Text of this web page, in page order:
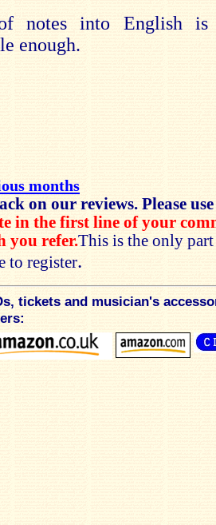
notes into English is
enough.
months
on our reviews. Please
in the first line of your
you refer.This is the only
to register.
tickets and musician's